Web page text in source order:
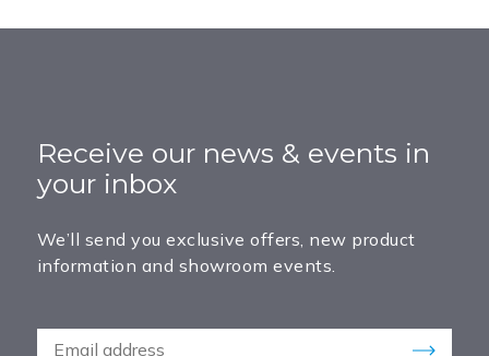
Receive our news & events in
your inbox
We’ll send you exclusive offers, new product
information and showroom events.